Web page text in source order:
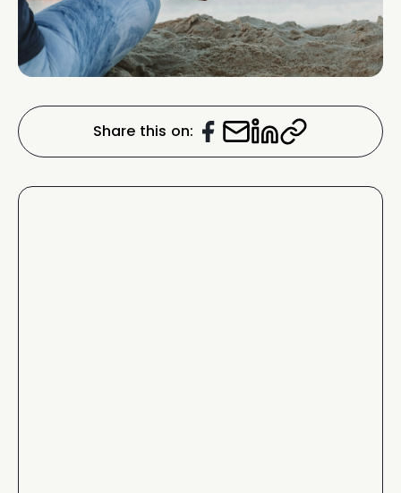
Share this on: